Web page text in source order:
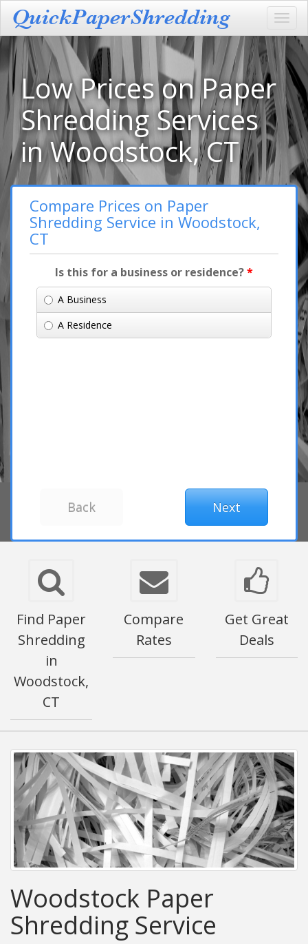
Low Prices on Paper
Shredding Services
in Woodstock, CT
Compare Prices on Paper
Shredding Service in Woodstock,
CT
Is this for a business or residence?*
A Business
A Residence
Find Paper
Shredding
in
Woodstock,
CT
Compare
Rates
Get Great
Deals
Woodstock Paper
Shredding Service